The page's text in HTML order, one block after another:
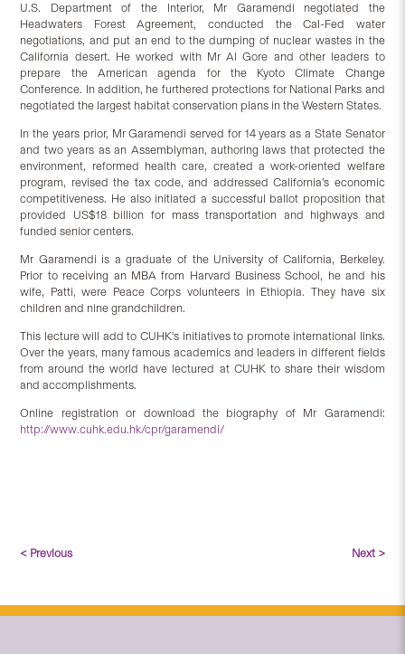
U.S. Department of the Interior, Mr Garamendi negotiated the
Headwaters Forest Agreement, conducted the Cal-Fed water
negotiations, and put an end to the dumping of nuclear wastes in the
California desert. He worked with Mr Al Gore and other leaders to
prepare the American agenda for the Kyoto Climate Change
Conference. In addition, he furthered protections for National Parks and
negotiated the largest habitat conservation plans in the Western States.
In the years prior, Mr Garamendi served for 14 years as a State Senator
and two years as an Assemblyman, authoring laws that protected the
environment, reformed health care, created a work-oriented welfare
program, revised the tax code, and addressed California’s economic
competitiveness. He also initiated a successful ballot proposition that
provided US$18 billion for mass transportation and highways and
funded senior centers.
Mr Garamendi is a graduate of the University of California, Berkeley.
Prior to receiving an MBA from Harvard Business School, he and his
wife, Patti, were Peace Corps volunteers in Ethiopia. They have six
children and nine grandchildren.
This lecture will add to CUHK's initiatives to promote international links.
Over the years, many famous academics and leaders in different fields
from around the world have lectured at CUHK to share their wisdom
and accomplishments.
Online registration or download the biography of Mr Garamendi:
http://www.cuhk.edu.hk/cpr/garamendi/
< Previous Next >